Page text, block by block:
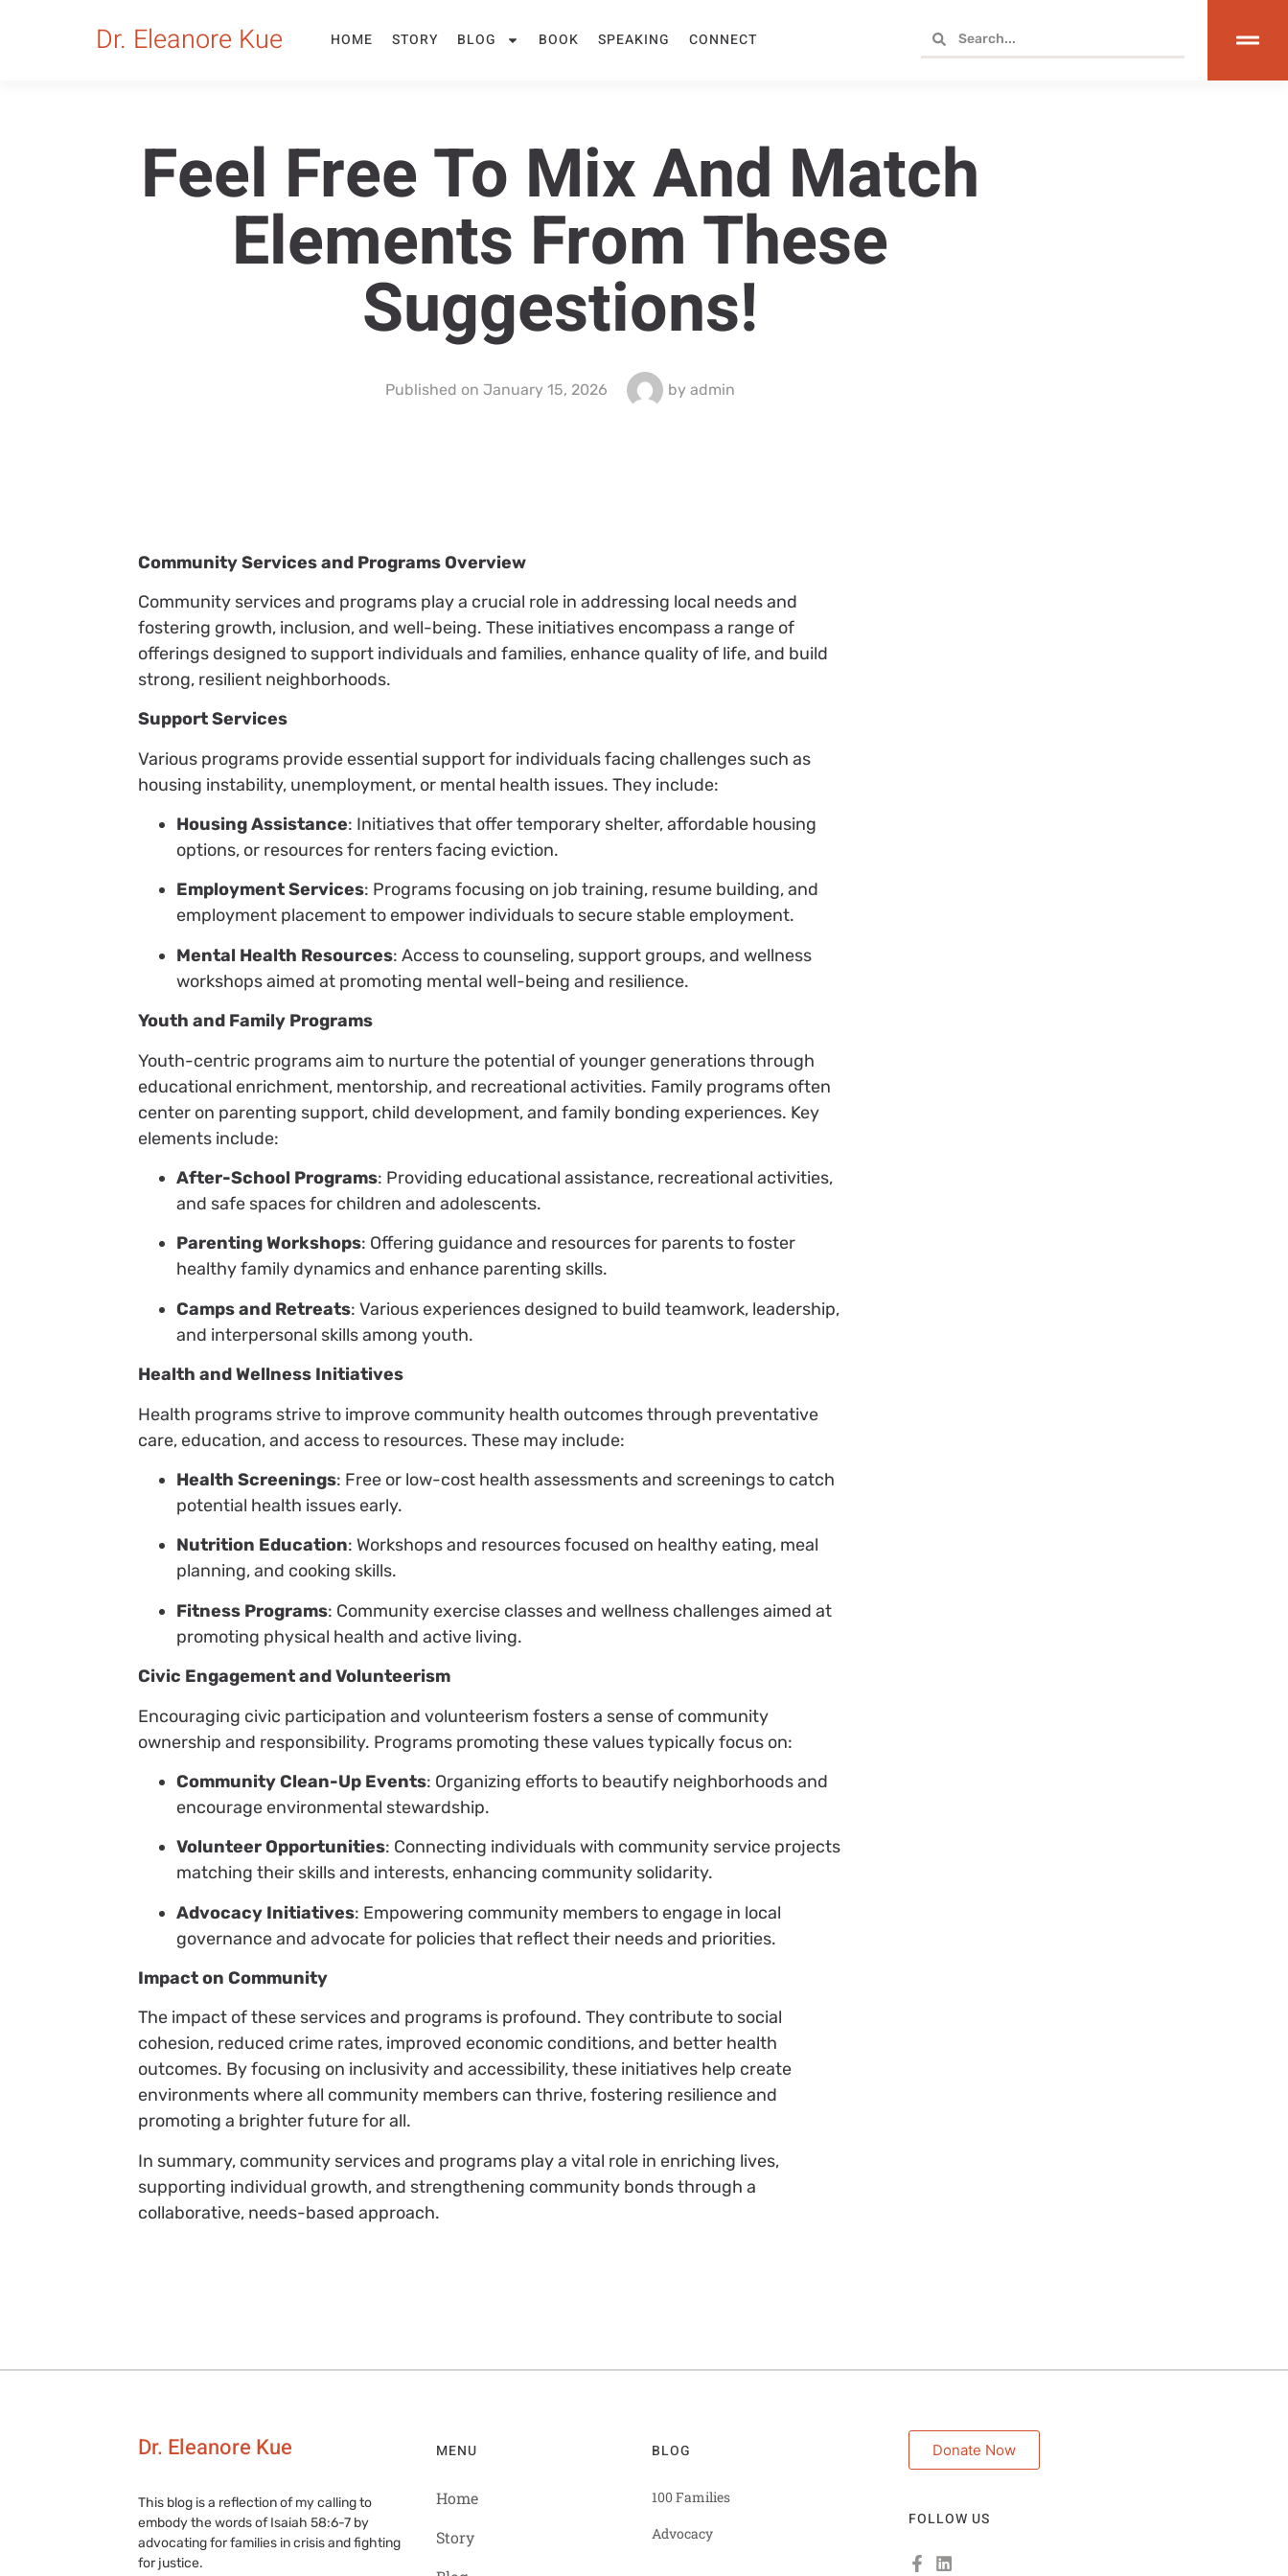
Dr. Eleanore Kue HOME STORY BLOG BOOK SPEAKING CONNECT
Feel Free To Mix And Match
Elements From These
Suggestions!
Published on January 15, 2026 byadmin
Community Services and Programs Overview
Community services and programs play a crucial role in addressing local needs and
fostering growth, inclusion, and well-being. These initiatives encompass a range of
offerings designed to support individuals and families, enhance quality of life, and build
strong, resilient neighborhoods.
Support Services
Various programs provide essential support for individuals facing challenges such as
housing instability, unemployment, or mental health issues. They include:
Housing Assistance: Initiatives that offer temporary shelter, affordable housing
options, or resources for renters facing eviction.
Employment Services: Programs focusing on job training, resume building, and
employment placement to empower individuals to secure stable employment.
Mental Health Resources: Access to counseling, support groups, and wellness
workshops aimed at promoting mental well-being and resilience.
Youth and Family Programs
Youth-centric programs aim to nurture the potential of younger generations through
educational enrichment, mentorship, and recreational activities. Family programs often
center on parenting support, child development, and family bonding experiences. Key
elements include:
After-School Programs: Providing educational assistance, recreational activities,
and safe spaces for children and adolescents.
Parenting Workshops: Offering guidance and resources for parents to foster
healthy family dynamics and enhance parenting skills.
Camps and Retreats: Various experiences designed to build teamwork, leadership,
and interpersonal skills among youth.
Health and Wellness Initiatives
Health programs strive to improve community health outcomes through preventative
care, education, and access to resources. These may include:
Health Screenings: Free or low-cost health assessments and screenings to catch
potential health issues early.
Nutrition Education: Workshops and resources focused on healthy eating, meal
planning, and cooking skills.
Fitness Programs: Community exercise classes and wellness challenges aimed at
promoting physical health and active living.
Civic Engagement and Volunteerism
Encouraging civic participation and volunteerism fosters a sense of community
ownership and responsibility. Programs promoting these values typically focus on:
Community Clean-Up Events: Organizing efforts to beautify neighborhoods and
encourage environmental stewardship.
Volunteer Opportunities: Connecting individuals with community service projects
matching their skills and interests, enhancing community solidarity.
Advocacy Initiatives: Empowering community members to engage in local
governance and advocate for policies that reflect their needs and priorities.
Impact on Community
The impact of these services and programs is profound. They contribute to social
cohesion, reduced crime rates, improved economic conditions, and better health
outcomes. By focusing on inclusivity and accessibility, these initiatives help create
environments where all community members can thrive, fostering resilience and
promoting a brighter future for all.
In summary, community services and programs play a vital role in enriching lives,
supporting individual growth, and strengthening community bonds through a
collaborative, needs-based approach.
Dr. Eleanore Kue
This blog is a reflection of my calling to
embody the words of Isaiah 58:6-7 by
advocating for families in crisis and fighting
for justice.
MENU
Home
Story
BLOG
100 Families
Advocacy
Donate Now
FOLLOW US